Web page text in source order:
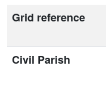
Grid reference
Civil Parish